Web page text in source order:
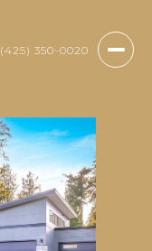
(425) 350-0020